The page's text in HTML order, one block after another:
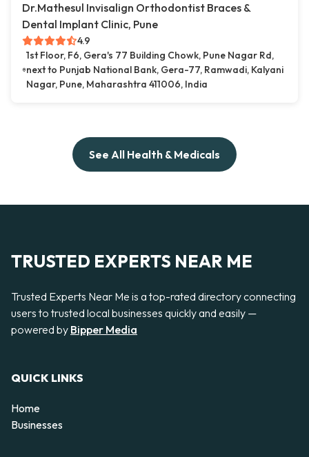
Dr.Mathesul Invisalign Orthodontist Braces &
Dental Implant Clinic, Pune
4.9
1st Floor, F6, Gera's 77 Building Chowk, Pune Nagar Rd,
next to Punjab National Bank, Gera-77, Ramwadi, Kalyani
Nagar, Pune, Maharashtra 411006, India
See All Health & Medicals
TRUSTED EXPERTS NEAR ME
Trusted Experts Near Me is a top-rated directory connecting
users to trusted local businesses quickly and easily —
powered by Bipper Media
QUICK LINKS
Home
Businesses